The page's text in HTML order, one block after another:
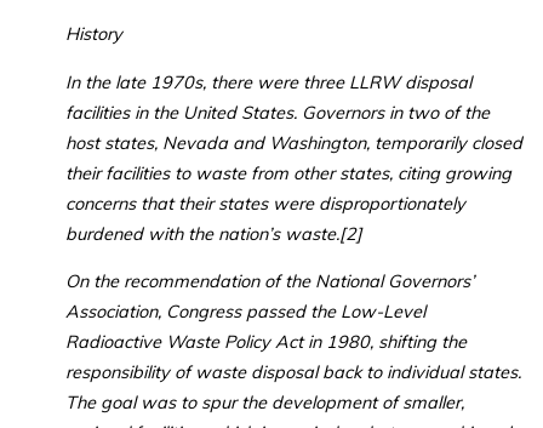
History
In the late 1970s, there were three LLRW disposal
facilities in the United States. Governors in two of the
host states, Nevada and Washington, temporarily closed
their facilities to waste from other states, citing growing
concerns that their states were disproportionately
burdened with the nation’s waste.[2]
On the recommendation of the National Governors’
Association, Congress passed the Low-Level
Radioactive Waste Policy Act in 1980, shifting the
responsibility of waste disposal back to individual states.
The goal was to spur the development of smaller,